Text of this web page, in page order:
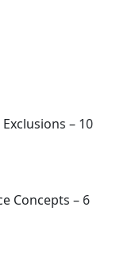
– 10
Concepts – 6